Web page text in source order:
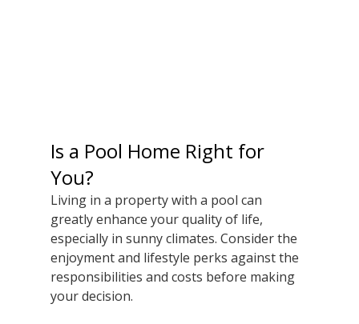
Is a Pool Home Right for
You?
Living in a property with a pool can
greatly enhance your quality of life,
especially in sunny climates. Consider the
enjoyment and lifestyle perks against the
responsibilities and costs before making
your decision.